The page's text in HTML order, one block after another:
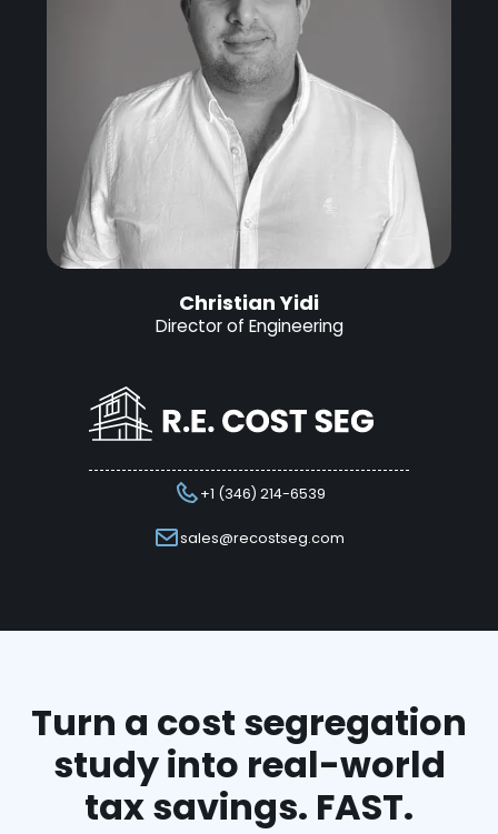
Christian Yidi
Director of Engineering
+1 (346) 214-6539
sales@recostseg.com
Turn a cost segregation
study into real-world
tax savings. FAST.